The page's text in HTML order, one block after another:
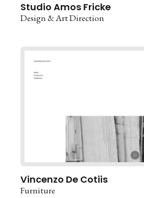
Studio Amos Fricke
Design & Art Direction
Vincenzo De Cotiis
Furniture